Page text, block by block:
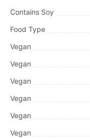
Contains Soy
Food Type
Vegan
Vegan
Vegan
Vegan
Vegan
Vegan